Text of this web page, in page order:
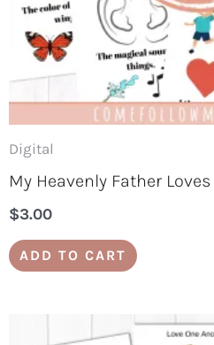
Digital
My Heavenly Father
$3.00
ADD TO CART